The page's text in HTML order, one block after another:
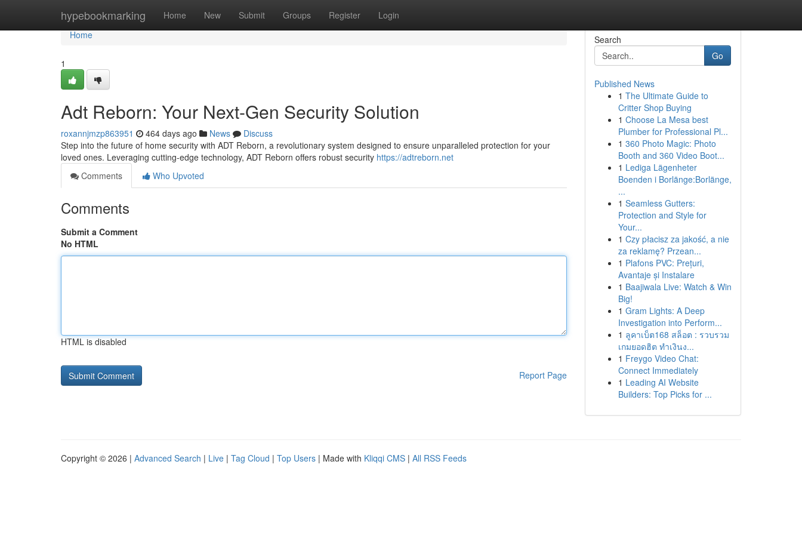
hypebookmarking Home New Submit Groups Register Login
Home
Home
1
Adt Reborn: Your Next-Gen Security Solution
roxannjmzp863951 464 days ago News
Discuss
Step into the future of home security with ADT Reborn, a revolutionary system designed to ensure unparalleled protection for your
loved ones. Leveraging cutting-edge technology, ADT Reborn offers robust security https://adtreborn.net
Comments
Who Upvoted
Comments
Submit a Comment
No HTML
HTML is disabled
Report Page
Search
Go
Published News
1 The Ultimate Guide to
Critter Shop Buying
1 Choose La Mesa best
Plumber for Professional Pl...
1 360 Photo Magic: Photo
Booth and 360 Video Boot...
1 Lediga Lägenheter
Boenden i Borlänge:Borlänge,
...
1 Seamless Gutters:
Protection and Style for
Your...
1 Czy płacisz za jakość, a nie
za reklamę? Przean...
1 Plafons PVC: Prețuri,
Avantaje și Instalare
1 Baajiwala Live: Watch & Win
Big!
1 Gram Lights: A Deep
Investigation into Perform...
1 ลูคาเบ็ต168 สล็อต : รวบรวม
เกมยอดฮิต ทำเงินง...
1 Freygo Video Chat:
Connect Immediately
1 Leading AI Website
Builders: Top Picks for ...
Copyright © 2026 | Advanced Search | Live | Tag Cloud | Top Users | Made with Kliqqi CMS | All RSS Feeds